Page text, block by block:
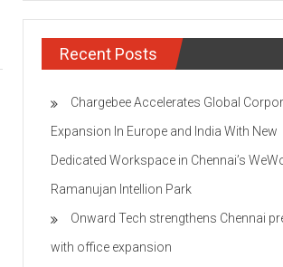
Recent Posts
Chargebee Accelerates Global
Expansion In Europe and India With New
Dedicated Workspace in Chennai’s
Ramanujan Intellion Park
Onward Tech strengthens Chennai
with office expansion